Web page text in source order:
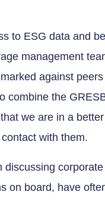
to ESG data and
management
against
combine the
we are in a
with them.
on board, have